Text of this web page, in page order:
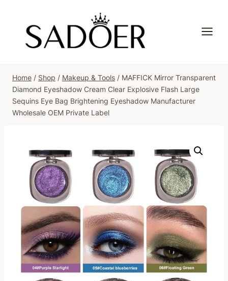
content
Home / Shop / Makeup & Tools / MAFFICK Mirror Transparent
Diamond Eyeshadow Cream Clear Explosive Flash Large
Sequins Eye Bag Brightening Eyeshadow Manufacturer
Wholesale OEM Private Label